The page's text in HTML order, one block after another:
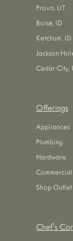
Provo, UT
Boise, ID
Ketchum, ID
Jackson
Cedar City,
Offerings
Appliances
Plumbing
Hardware
Shop
Chef's